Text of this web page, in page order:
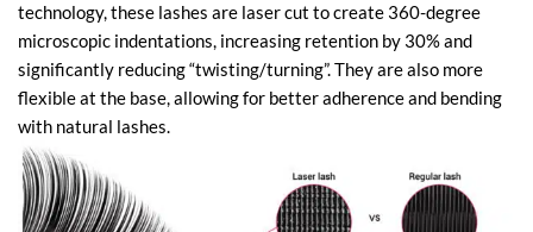
technology, these lashes are laser cut to create 360-degree
microscopic indentations, increasing retention by 30% and
significantly reducing “twisting/turning”. They are also more
flexible at the base, allowing for better adherence and bending
with natural lashes.